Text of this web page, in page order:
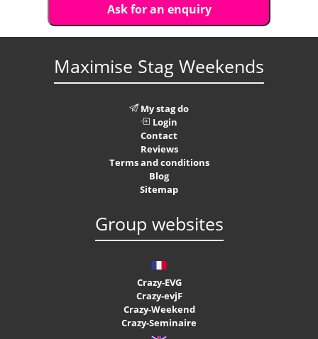
Ask for an enquiry
Maximise Stag Weekends
My stag do
Login
Contact
Reviews
Terms and conditions
Blog
Sitemap
Group websites
Crazy-EVG
Crazy-evjF
Crazy-Weekend
Crazy-Seminaire